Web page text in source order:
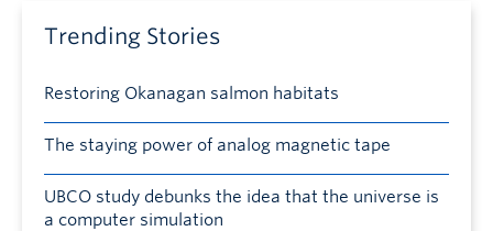
Trending Stories
Restoring Okanagan salmon habitats
The staying power of analog magnetic tape
UBCO study debunks the idea that the universe is
a computer simulation